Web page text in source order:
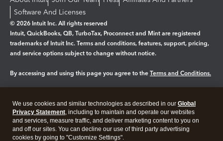
Software And Licenses
© 2026 Intuit Inc. All rights reserved
Intuit, QuickBooks, QB, TurboTax, Proconnect and Mint are registered
trademarks of Intuit Inc. Terms and conditions, features, support, pricing,
and service options subject to change without notice.
By accessing and using this page you agree to the Terms and Conditions.
Legal Privacy Security
We use cookies and similar technologies as described in our Global
Privacy Statement, including to maintain and operate our websites
and services, measure traffic, and deliver marketing content to you on
and off our sites. You can decline our use of third party advertising
cookies by going to "Customize Settings".